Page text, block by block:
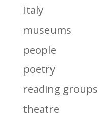
Italy
museums
people
poetry
reading groups
theatre